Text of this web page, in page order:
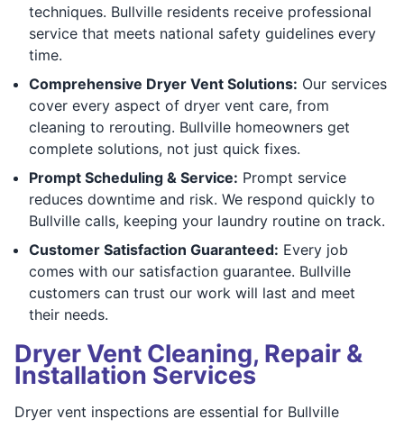
techniques. Bullville residents receive professional
service that meets national safety guidelines every
time.
Comprehensive Dryer Vent Solutions: Our services
cover every aspect of dryer vent care, from
cleaning to rerouting. Bullville homeowners get
complete solutions, not just quick fixes.
Prompt Scheduling & Service: Prompt service
reduces downtime and risk. We respond quickly to
Bullville calls, keeping your laundry routine on track.
Customer Satisfaction Guaranteed: Every job
comes with our satisfaction guarantee. Bullville
customers can trust our work will last and meet
their needs.
Dryer Vent Cleaning, Repair &
Installation Services
Dryer vent inspections are essential for Bullville